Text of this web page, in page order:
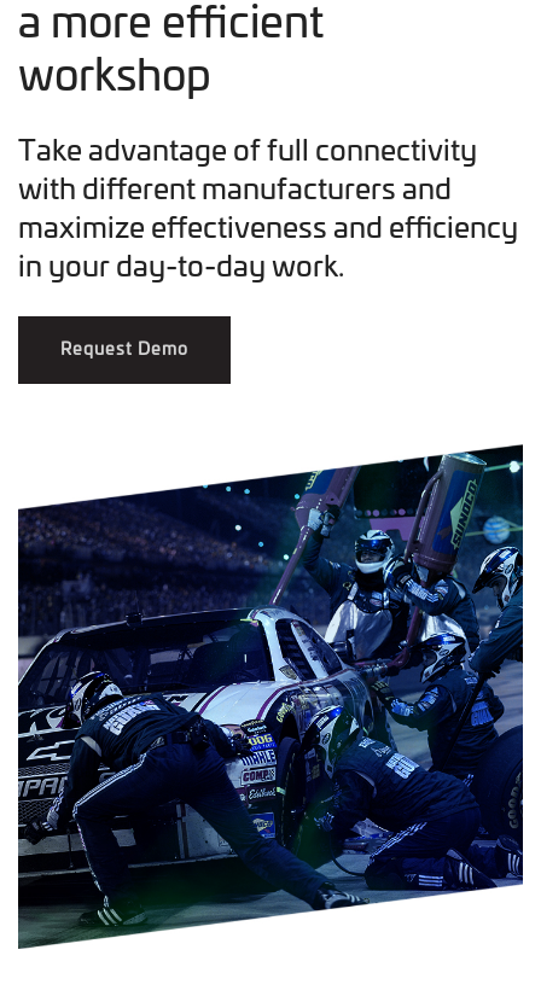
a more efficient
workshop
Take advantage of full connectivity
with different manufacturers and
maximize effectiveness and efficiency
in your day-to-day work.
Request Demo